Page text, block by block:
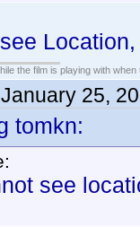
the film is playing with
January 25,
tomkn:
see